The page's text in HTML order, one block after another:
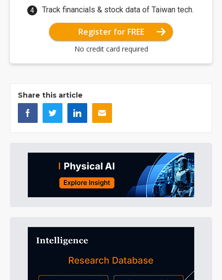
Track financials & stock data of Taiwan tech.
Register for FREE
No credit card required
Share this article